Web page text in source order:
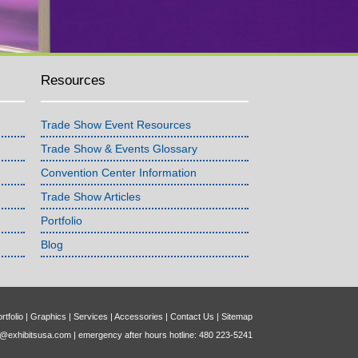
Resources
Trade Show Event Resources
Trade Show & Events Glossary
Convention Center Information
Trade Show Articles
Portfolio
Blog
| Graphics | Services | Accessories | Contact Us | Sitemap
| emergency after hours hotline: 480 223-5241